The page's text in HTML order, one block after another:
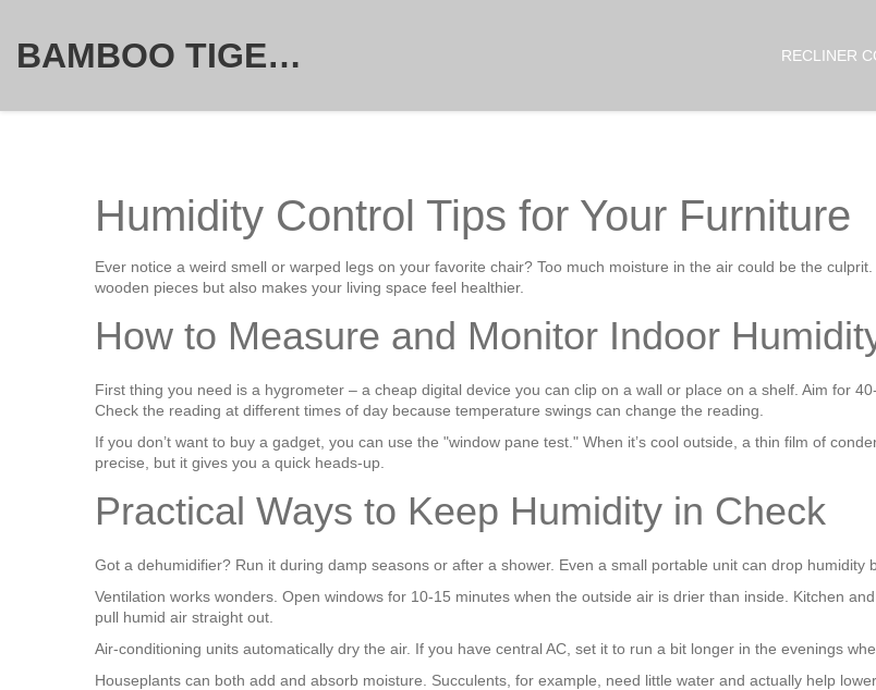
BAMBOO TIGER FURNITURE STORE RECLINER
Humidity Control Tips for Your Furniture
Ever notice a weird smell or warped legs on your favorite chair? Too much moisture in the air could be the
wooden pieces but also makes your living space feel healthier.
How to Measure and Monitor Indoor
First thing you need is a hygrometer – a cheap digital device you can clip on a wall or place on a shelf. Aim for
Check the reading at different times of day because temperature swings can change the reading.
If you don’t want to buy a gadget, you can use the "window pane test." When it’s cool outside, a thin film of
precise, but it gives you a quick heads‑up.
Practical Ways to Keep Humidity in Check
Got a dehumidifier? Run it during damp seasons or after a shower. Even a small portable unit can drop humidity
Ventilation works wonders. Open windows for 10‑15 minutes when the outside air is drier than inside. Kitchen
pull humid air straight out.
Air‑conditioning units automatically dry the air. If you have central AC, set it to run a bit longer in the evenings
Houseplants can both add and absorb moisture. Succulents, for example, need little water and actually help